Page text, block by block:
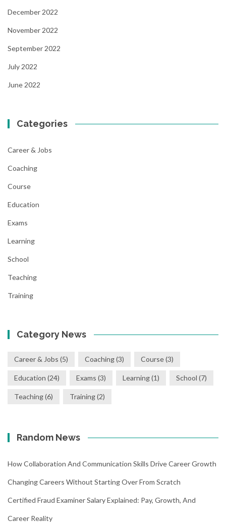
December 2022
November 2022
September 2022
July 2022
June 2022
Categories
Career & Jobs
Coaching
Course
Education
Exams
Learning
School
Teaching
Training
Category News
Career & Jobs (5) Coaching(3) Course(3)
Education (24) Exams (3) Learning(1) School (7)
Teaching(6) Training(2)
Random News
How Collaboration And Communication Skills Drive Career Growth
Changing Careers Without Starting Over From Scratch
Certified Fraud Examiner Salary Explained: Pay, Growth, And
Career Reality